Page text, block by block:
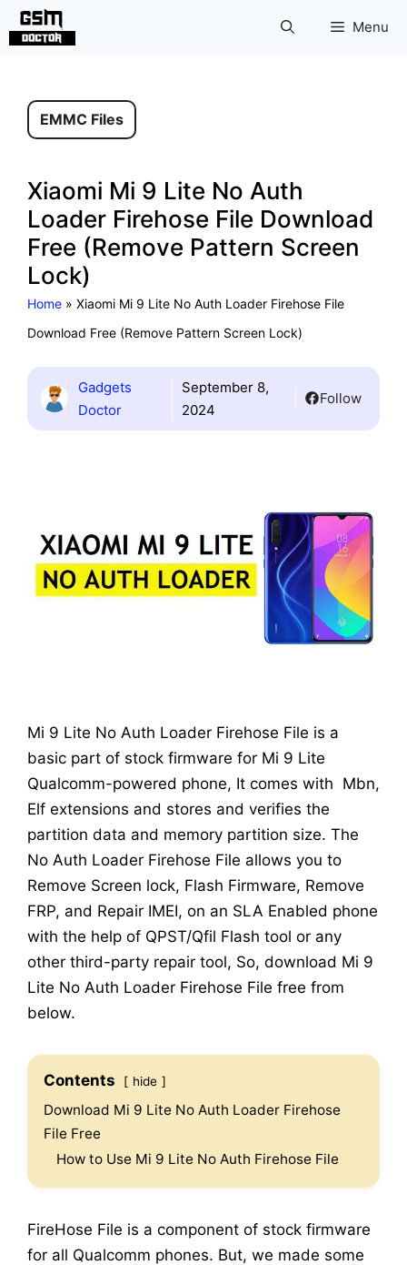
Skip
Menu
EMMC Files
Xiaomi Mi 9 Lite No Auth
Loader Firehose File Download
Free (Remove Pattern Screen
Lock)
Home » Xiaomi Mi 9 Lite No Auth Loader Firehose File
Download Free (Remove Pattern Screen Lock)
Gadgets
Doctor
September 8,
2024
Follow
Mi 9 Lite No Auth Loader Firehose File is a
basic part of stock firmware for Mi 9 Lite
Qualcomm-powered phone, It comes with Mbn,
Elf extensions and stores and verifies the
partition data and memory partition size. The
No Auth Loader Firehose File allows you to
Remove Screen lock, Flash Firmware, Remove
FRP, and Repair IMEI, on an SLA Enabled phone
with the help of QPST/Qfil Flash tool or any
other third-party repair tool, So, download Mi 9
Lite No Auth Loader Firehose File free from
below.
Contents hide
Download Mi 9 Lite No Auth Loader Firehose
File Free
How to Use Mi 9 Lite No Auth Firehose File
FireHose File is a component of stock firmware
for all Qualcomm phones. But, we made some